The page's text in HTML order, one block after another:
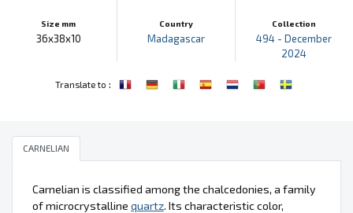
Size mm
36x38x10
Country
Madagascar
Collection
494 - December
2024
Translate to :
CARNELIAN
Carnelian is classified among the chalcedonies, a family
of microcrystalline quartz. Its characteristic color,